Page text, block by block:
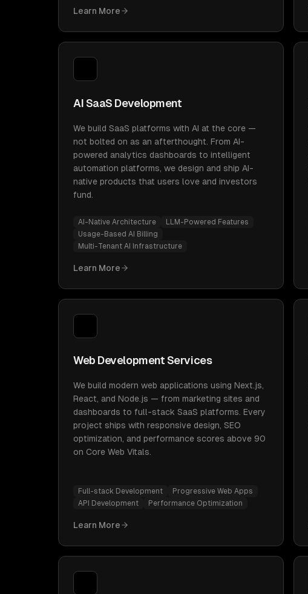
Learn More
AI SaaS Development
We build SaaS platforms with AI at the core —
not bolted on as an afterthought. From AI-
powered analytics dashboards to intelligent
automation platforms, we design and ship AI-
native products that users love and investors
fund.
AI-Native Architecture
LLM-Powered Features
Usage-Based AI Billing
Multi-Tenant AI Infrastructure
Learn More
Web Development Services
We build modern web applications using Next.js,
React, and Node.js — from marketing sites and
dashboards to full-stack SaaS platforms. Every
project ships with responsive design, SEO
optimization, and performance scores above 90
on Core Web Vitals.
Full-stack Development
Progressive Web Apps
API Development
Performance Optimization
Learn More